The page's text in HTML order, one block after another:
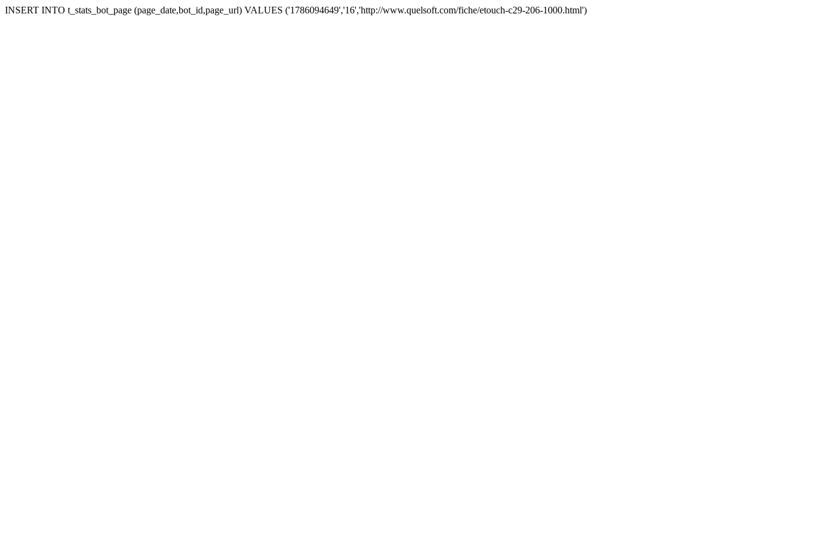
INSERT INTO t_stats_bot_page (page_date,bot_id,page_url) VALUES ('1786094649','16','http://www.quelsoft.com/fiche/etouch-c29-206-1000.html')